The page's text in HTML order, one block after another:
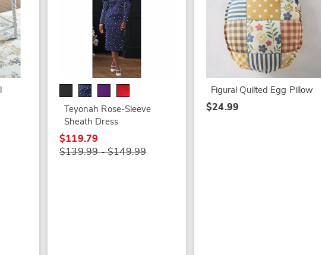
Teyonah Rose-Sleeve
Sheath Dress
$119.79
$139.99 - $149.99
Figural Quilted Egg Pillow
$24.99